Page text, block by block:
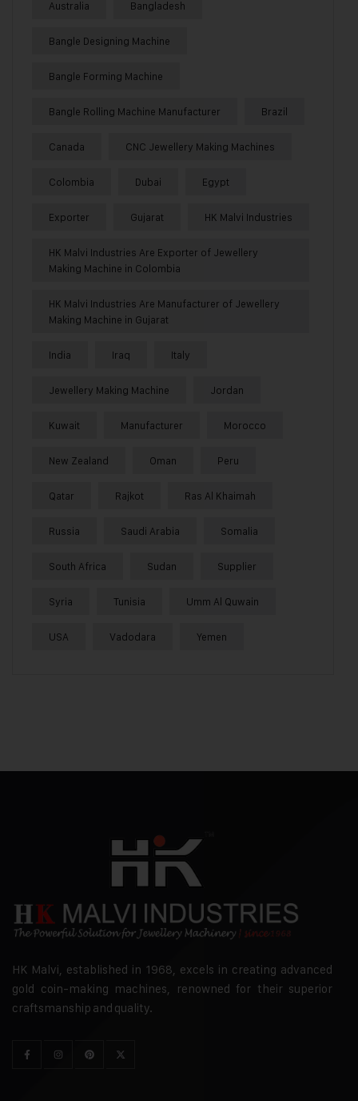
Australia Bangladesh
Bangle Designing Machine
Bangle Forming Machine
Bangle Rolling Machine Manufacturer Brazil
Canada CNC Jewellery Making Machines
Colombia Dubai Egypt
Exporter Gujarat HK Malvi Industries
HK Malvi Industries Are Exporter of Jewellery
Making Machine in Colombia
HK Malvi Industries Are Manufacturer of Jewellery
Making Machine in Gujarat
India Iraq Italy
Jewellery Making Machine Jordan
Kuwait Manufacturer Morocco
New Zealand Oman Peru
Qatar Rajkot Ras Al Khaimah
Russia Saudi Arabia Somalia
South Africa Sudan Supplier
Syria Tunisia Umm Al Quwain
USA Vadodara Yemen
HK Malvi, established in 1968, excels in creating advanced
gold coin-making machines, renowned for their superior
craftsmanship and quality.